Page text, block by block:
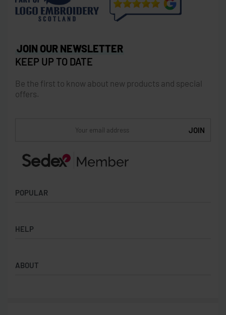
POPULAR
Badges
Backpacks & Business bags
HELP
Privacy Policy
ABOUT
JOIN OUR NEWSLETTER
KEEP UP TO DATE
Be the first to know about new products and special
offers.